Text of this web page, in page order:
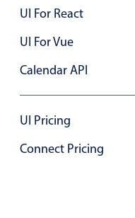
UI For React
UI For Vue
Calendar API
UI Pricing
Connect Pricing